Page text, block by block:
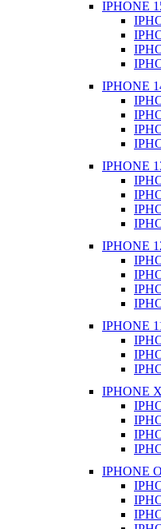
IPHONE
IPHONE
IPHONE
IPHONE
IPHONE
IPHONE
IPHONE